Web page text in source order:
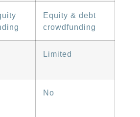
Equity & debt
crowdfunding
Limited
No